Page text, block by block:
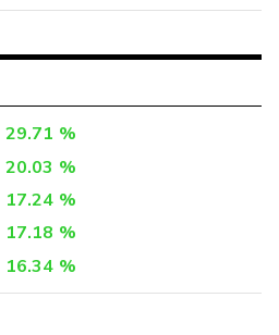
29.71 %
20.03 %
17.24 %
17.18 %
16.34 %